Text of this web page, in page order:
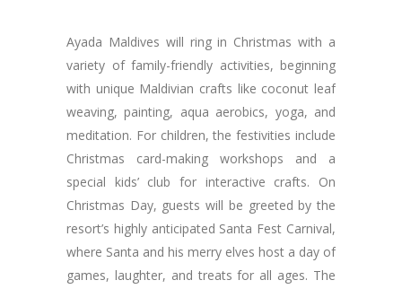
Ayada Maldives will ring in Christmas with a
variety of family-friendly activities, beginning
with unique Maldivian crafts like coconut leaf
weaving, painting, aqua aerobics, yoga, and
meditation. For children, the festivities include
Christmas card-making workshops and a
special kids’ club for interactive crafts. On
Christmas Day, guests will be greeted by the
resort’s highly anticipated Santa Fest Carnival,
where Santa and his merry elves host a day of
games, laughter, and treats for all ages. The